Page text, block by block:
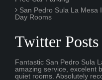
San Pedro Sula La Mesa
Day Rooms
Twitter Posts
Fantastic San Pedro Sula
amazing service, excelent
quiet rooms. Absolutely